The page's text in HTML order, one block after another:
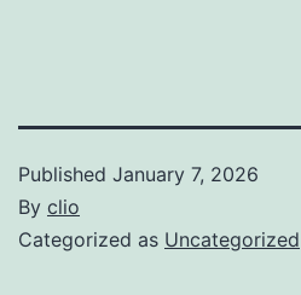
Published January 7, 2026
By clio
Categorized as Uncategorized